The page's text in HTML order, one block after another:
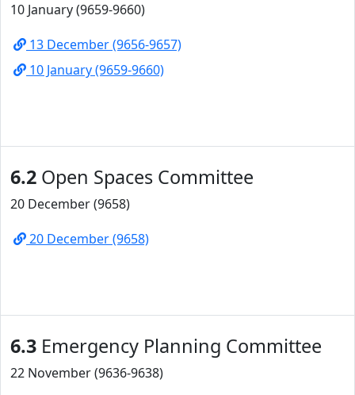
10 January (9659-9660)
13 December (9656-9657)
10 January (9659-9660)
6.2 Open Spaces Committee
20 December (9658)
20 December (9658)
6.3 Emergency Planning Committee
22 November (9636-9638)